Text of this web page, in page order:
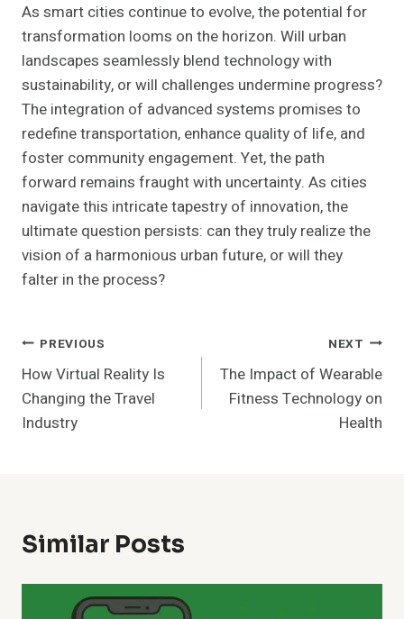
As smart cities continue to evolve, the potential for
transformation looms on the horizon. Will urban
landscapes seamlessly blend technology with
sustainability, or will challenges undermine progress?
The integration of advanced systems promises to
redefine transportation, enhance quality of life, and
foster community engagement. Yet, the path
forward remains fraught with uncertainty. As cities
navigate this intricate tapestry of innovation, the
ultimate question persists: can they truly realize the
vision of a harmonious urban future, or will they
falter in the process?
Post
Navigation
PREVIOUS
How Virtual Reality Is
Changing the Travel
Industry
NEXT
The Impact of Wearable
Fitness Technology on
Health
Similar Posts